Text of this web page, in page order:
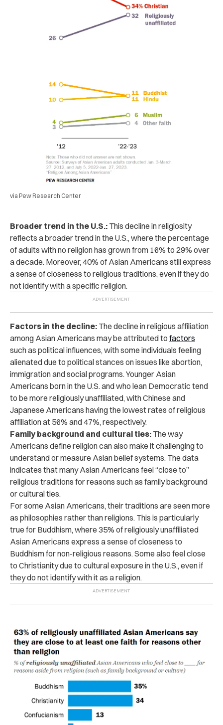
via Pew Research Center
Broader trend in the U.S.: This decline in religiosity
reflects a broader trend in the U.S., where the percentage
of adults with no religion has grown from 16% to 29% over
a decade. Moreover, 40% of Asian Americans still express
a sense of closeness to religious traditions, even if they do
not identify with a specific religion.
Factors in the decline: The decline in religious affiliation
among Asian Americans may be attributed to factors
such as political influences, with some individuals feeling
alienated due to political stances on issues like abortion,
immigration and social programs. Younger Asian
Americans born in the U.S. and who lean Democratic tend
to be more religiously unaffiliated, with Chinese and
Japanese Americans having the lowest rates of religious
affiliation at 56% and 47%, respectively.
Family background and cultural ties: The way
Americans define religion can also make it challenging to
understand or measure Asian belief systems. The data
indicates that many Asian Americans feel “close to”
religious traditions for reasons such as family background
or cultural ties.
For some Asian Americans, their traditions are seen more
as philosophies rather than religions. This is particularly
true for Buddhism, where 35% of religiously unaffiliated
Asian Americans express a sense of closeness to
Buddhism for non-religious reasons. Some also feel close
to Christianity due to cultural exposure in the U.S., even if
they do not identify with it as a religion.